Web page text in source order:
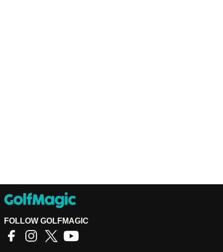
FOLLOW GOLFMAGIC